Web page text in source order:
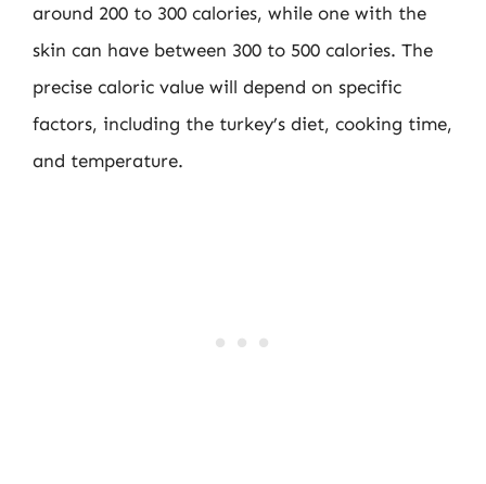
around 200 to 300 calories, while one with the
skin can have between 300 to 500 calories. The
precise caloric value will depend on specific
factors, including the turkey’s diet, cooking time,
and temperature.